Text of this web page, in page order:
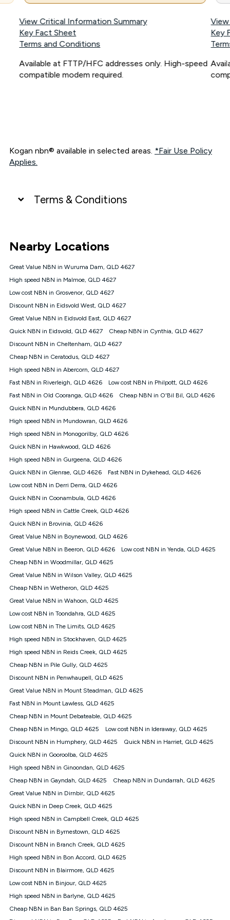
View Critical Information Summary
Key Fact Sheet
Terms and Conditions
Available at FTTP/HFC addresses only. High-speed
compatible modem required.
Key
Kogan nbn® available in selected areas. *Fair Use Policy
Applies.
Terms & Conditions
connected, network coverage and your location. Fair Use
Policy applies see
NBN
Offers
⁼Offer extended. Discount available to approved new Kogan
nbn® customers subject to a service qualification check
1000, Kogan Platinum nbn® 750, Kogan Gold Plus nbn® 500,
Kogan Gold nbn® 100, Kogan Silver nbn® 50 or Kogan Bronze
nbn® 25 month-to-month plan. Discount is applied months 1
connected ('Discount Period'). Applied as a recurring monthly
credit. If you cancel your Kogan nbn® service during the
will be forfeited. Offer available until withdrawn. Kogan
Internet has the right to extend, change, or withdraw the offer
at any time. Minimum monthly spend is $58.90 (Bronze nbn®
$69.90 (Silver nbn® Home Standard Discount offer for 12
months, $80.90 thereafter), $69.90 (Gold nbn® Home Fast &
$85.90 thereafter), $84.90 (Platinum nbn® Home Fast
Discount offer for 12 months, $94.90 thereafter) & $94.90
(Diamond nbn® Home Fast Discount offer for 12 months,
based on current pricing which may change over time.
¹Kogan Internet Price Pledge: To claim under the Kogan
Internet nbn® Price Pledge, you must submit the request
through the online form. The comparison must be of the actual
from an approved major telco only: Telstra, TPG, Optus, Dodo,
iiNet, iPrimus, Internode; Has identical inclusions such as
12/1, 25/5, 50/20, 100/20, 500/50, 750/50, 1000/100); is a
month-to-month offer (not a long term contract); has no exit
fees; is not a contingent price that is only accessible if you also
advertised market offer available at the same time and not a
targeted promotion. You must stay connected to Kogan
under Kogan Internet's nbn® Price Pledge. If you qualify for
and validly claim the Kogan Internet nbn® Price Pledge, you
will be issued with a Kogan.com voucher for the value of
price you paid and the monthly price of the valid offer you
submitted. The Kogan Internet voucher will be valid for 3
only claim the Kogan Internet nbn® Price Pledge a maximum of
once. Kogan Internet reserves the right to amend or withdraw
the offer at any time but this withdrawal will not apply to
withdrawal of the offer or for two weeks after the withdrawal of
the offer.
Speeds
nbn® 25/50/100/500/750/1000: This speed is an off-peak
measure only for more information on speed tiers and to
Guide for more information.
~Kogan nbn® Speed: The performance and speed of your
service depends on a number of factors such as: plan choice,
location, the number of devices connected to your network,
modem type and positioning, Wi-Fi performance, in-building
wiring, content accessed, the nbn® technology used to deliver
your service, our network and internet traffic demand. You will
connection speed available on your plan. Typical Evening
Speed: This is the typical evening period speed that the
average consumer can expect to receive between 7pm and
experience lower speeds during this period and at other times.
Nearby Locations
Great Value NBN in Wuruma Dam, QLD 4627
High speed NBN in Malmoe, QLD 4627
Low cost NBN in Grosvenor, QLD 4627
Discount NBN in Eidsvold West, QLD 4627
Great Value NBN in Eidsvold East, QLD 4627
Quick NBN in Eidsvold, QLD 4627
Cheap NBN in Cynthia, QLD 4627
Discount NBN in Cheltenham, QLD 4627
Cheap NBN in Ceratodus, QLD 4627
High speed NBN in Abercorn, QLD 4627
Fast NBN in Riverleigh, QLD 4626
Low cost NBN in Philpott, QLD 4626
Fast NBN in Old Cooranga, QLD 4626
Cheap NBN in O'Bil Bil, QLD 4626
Quick NBN in Mundubbera, QLD 4626
High speed NBN in Mundowran, QLD 4626
High speed NBN in Monogorilby, QLD 4626
Quick NBN in Hawkwood, QLD 4626
High speed NBN in Gurgeena, QLD 4626
Quick NBN in Glenrae, QLD 4626
Fast NBN in Dykehead, QLD 4626
Low cost NBN in Derri Derra, QLD 4626
Quick NBN in Coonambula, QLD 4626
High speed NBN in Cattle Creek, QLD 4626
Quick NBN in Brovinia, QLD 4626
Great Value NBN in Boynewood, QLD 4626
Great Value NBN in Beeron, QLD 4626
Low cost NBN in Yenda, QLD 4625
Cheap NBN in Woodmillar, QLD 4625
Great Value NBN in Wilson Valley, QLD 4625
Cheap NBN in Wetheron, QLD 4625
Great Value NBN in Wahoon, QLD 4625
Low cost NBN in Toondahra, QLD 4625
Low cost NBN in The Limits, QLD 4625
High speed NBN in Stockhaven, QLD 4625
High speed NBN in Reids Creek, QLD 4625
Cheap NBN in Pile Gully, QLD 4625
Discount NBN in Penwhaupell, QLD 4625
Great Value NBN in Mount Steadman, QLD 4625
Fast NBN in Mount Lawless, QLD 4625
Cheap NBN in Mount Debateable, QLD 4625
Cheap NBN in Mingo, QLD 4625
Low cost NBN in Ideraway, QLD 4625
Discount NBN in Humphery, QLD 4625
Quick NBN in Harriet, QLD 4625
Quick NBN in Gooroolba, QLD 4625
High speed NBN in Ginoondan, QLD 4625
Cheap NBN in Gayndah, QLD 4625
Cheap NBN in Dundarrah, QLD 4625
Great Value NBN in Dirnbir, QLD 4625
Quick NBN in Deep Creek, QLD 4625
High speed NBN in Campbell Creek, QLD 4625
Discount NBN in Byrnestown, QLD 4625
Discount NBN in Branch Creek, QLD 4625
High speed NBN in Bon Accord, QLD 4625
Discount NBN in Blairmore, QLD 4625
Low cost NBN in Binjour, QLD 4625
High speed NBN in Barlyne, QLD 4625
Cheap NBN in Ban Ban Springs, QLD 4625